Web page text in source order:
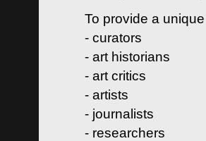
To provide a
- curators
- art historians
- art critics
- artists
- journalists
- researchers